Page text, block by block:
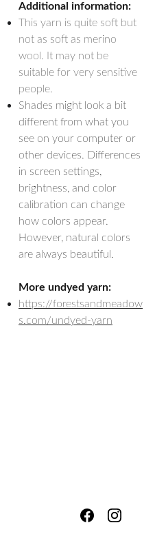
Additional information:
This yarn is quite soft but
not as soft as merino
wool. It may not be
suitable for very sensitive
people.
Shades might look a bit
different from what you
see on your computer or
other devices. Differences
in screen settings,
brightness, and color
calibration can change
how colors appear.
However, natural colors
are always beautiful.
More undyed yarn:
https://forestsandmeadow
s.com/undyed-yarn